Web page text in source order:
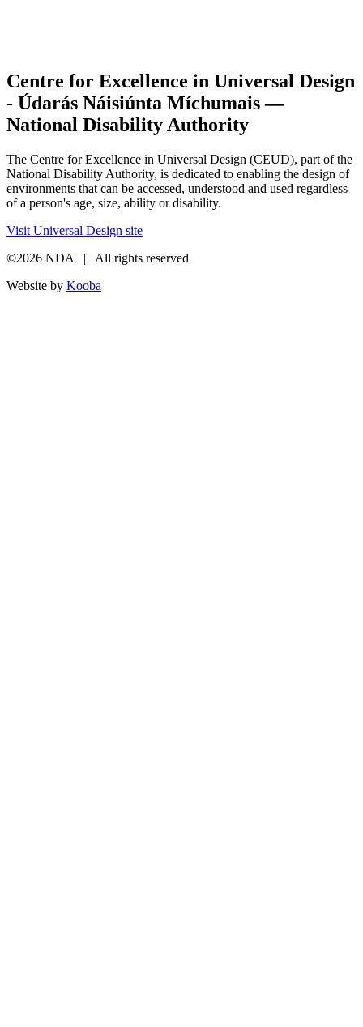
Centre for Excellence in Universal Design
- Údarás Náisiúnta Míchumais —
National Disability Authority
The Centre for Excellence in Universal Design (CEUD), part of the
National Disability Authority, is dedicated to enabling the design of
environments that can be accessed, understood and used regardless
of a person's age, size, ability or disability.
Visit Universal Design site
©2026 NDA | All rights reserved
Website by Kooba